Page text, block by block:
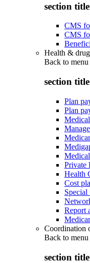
section
CMS
CMS
Health &
Back to menu
section
Plan
Plan
Private
Health
Cost
Special
Report
Coordination
Back to menu
section